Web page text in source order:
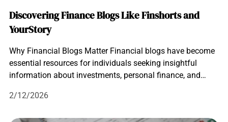
Discovering Finance Blogs Like Finshorts and
YourStory
Why Financial Blogs Matter Financial blogs have become
essential resources for individuals seeking insightful
information about investments, personal finance, and…
2/12/2026